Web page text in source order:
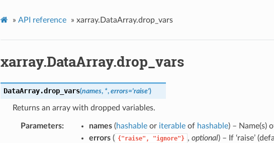
» API reference » xarray.DataArray.drop_vars
xarray.DataArray.drop_vars
DataArray.drop_vars(names, *, errors='raise')
Returns an array with dropped variables.
Parameters names(hashableor iterableof hashable) – Name(s)
errors( {"raise", "ignore"} , optional) – If ‘raise’